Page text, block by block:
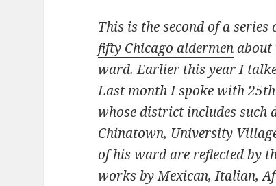
This is the second of a
fifty Chicago aldermenabout
ward. Earlier this year I
Last month I spoke with
whose district includes such
Chinatown, University
of his ward are reflected by
works by Mexican, Italian,